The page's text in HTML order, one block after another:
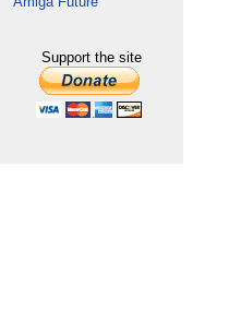
Support the site